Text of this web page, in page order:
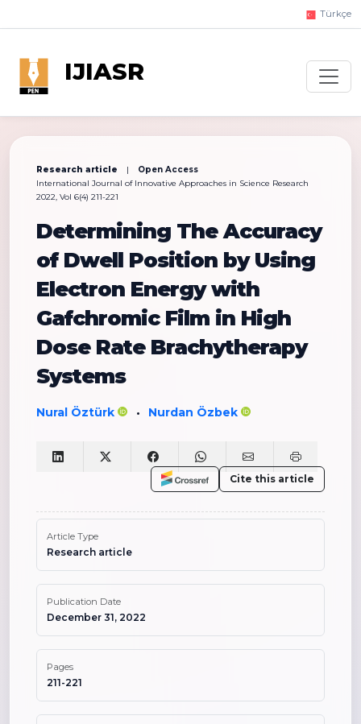
Türkçe
IJIASR
Research article |
Open Access
International Journal of Innovative Approaches in Science Research
2022, Vol 6(4) 211-221
Determining The Accuracy
of Dwell Position by Using
Electron Energy with
Gafchromic Film in High
Dose Rate Brachytherapy
Systems
Nural Öztürk • Nurdan Özbek
Cite this article
Article Type
Research article
Publication Date
December 31, 2022
Pages
211-221